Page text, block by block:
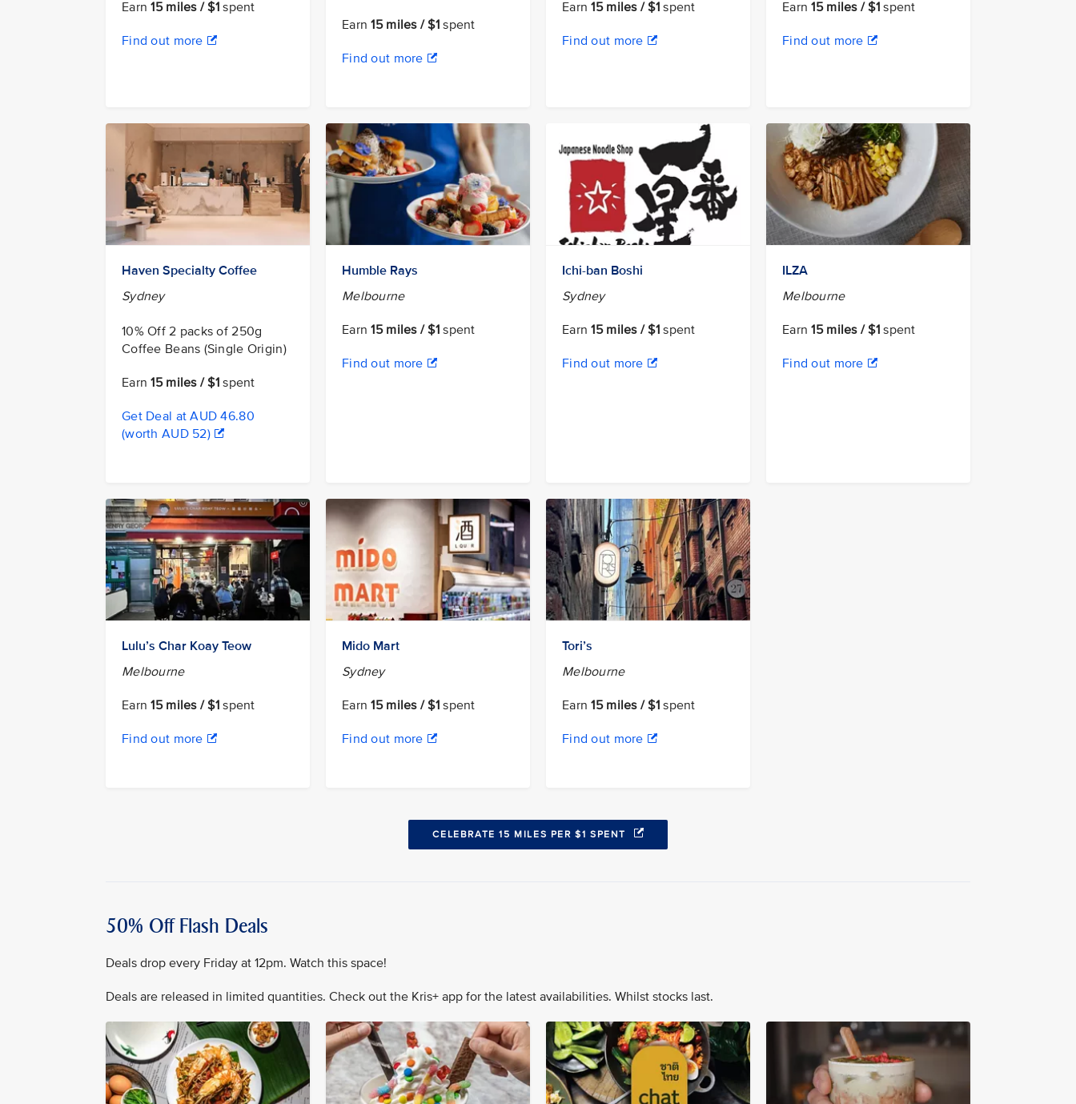
Earn15 miles / $1 spent
Find out more
Earn15 miles / $1 spent
Find out more
Earn15 miles / $1 spent
Find out more
Earn15 miles / $1 spent
Find out more
Haven Specialty Coffee
Sydney
10% Off 2 packs of 250g
Coffee Beans (Single Origin)
Earn15 miles / $1 spent
Get Deal at AUD 46.80
(worth AUD 52)
Humble Rays
Melbourne
Earn15 miles / $1 spent
Find out more
Ichi-ban Boshi
Sydney
Earn15 miles / $1 spent
Find out more
ILZA
Melbourne
Earn15 miles / $1 spent
Find out more
Lulu’s Char Koay Teow
Melbourne
Earn15 miles / $1 spent
Find out more
Mido Mart
Sydney
Earn15 miles / $1 spent
Find out more
Tori’s
Melbourne
Earn15 miles / $1 spent
Find out more
CELEBRATE 15 MILES PER $1 SPENT
50% Off Flash Deals
Deals drop every Friday at 12pm. Watch this space!
Deals are released in limited quantities. Check out the Kris+ app for the latest availabilities. Whilst stocks last.